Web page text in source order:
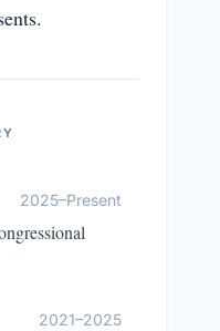
2025–Present
2021–2025